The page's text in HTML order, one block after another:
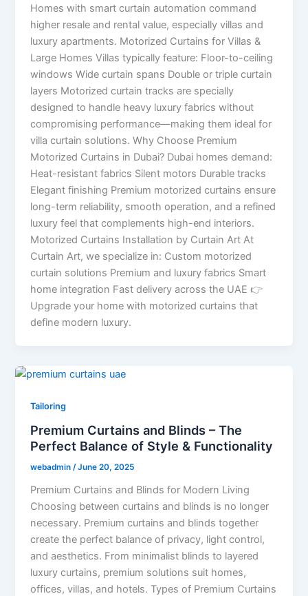
Homes with smart curtain automation command
higher resale and rental value, especially villas and
luxury apartments. Motorized Curtains for Villas &
Large Homes Villas typically feature: Floor-to-ceiling
windows Wide curtain spans Double or triple curtain
layers Motorized curtain tracks are specially
designed to handle heavy luxury fabrics without
compromising performance—making them ideal for
villa curtain solutions. Why Choose Premium
Motorized Curtains in Dubai? Dubai homes demand:
Heat-resistant fabrics Silent motors Durable tracks
Elegant finishing Premium motorized curtains ensure
long-term reliability, smooth operation, and a refined
luxury feel that complements high-end interiors.
Motorized Curtains Installation by Curtain Art At
Curtain Art, we specialize in: Custom motorized
curtain solutions Premium and luxury fabrics Smart
home integration Fast delivery across the UAE 👉
Upgrade your home with motorized curtains that
define modern luxury.
Tailoring
Premium Curtains and Blinds – The
Perfect Balance of Style & Functionality
webadmin/June 20, 2025
Premium Curtains and Blinds for Modern Living
Choosing between curtains and blinds is no longer
necessary. Premium curtains and blinds together
create the perfect balance of privacy, light control,
and aesthetics. From minimalist blinds to layered
luxury curtains, premium solutions suit homes,
offices, villas, and hotels. Types of Premium Curtains